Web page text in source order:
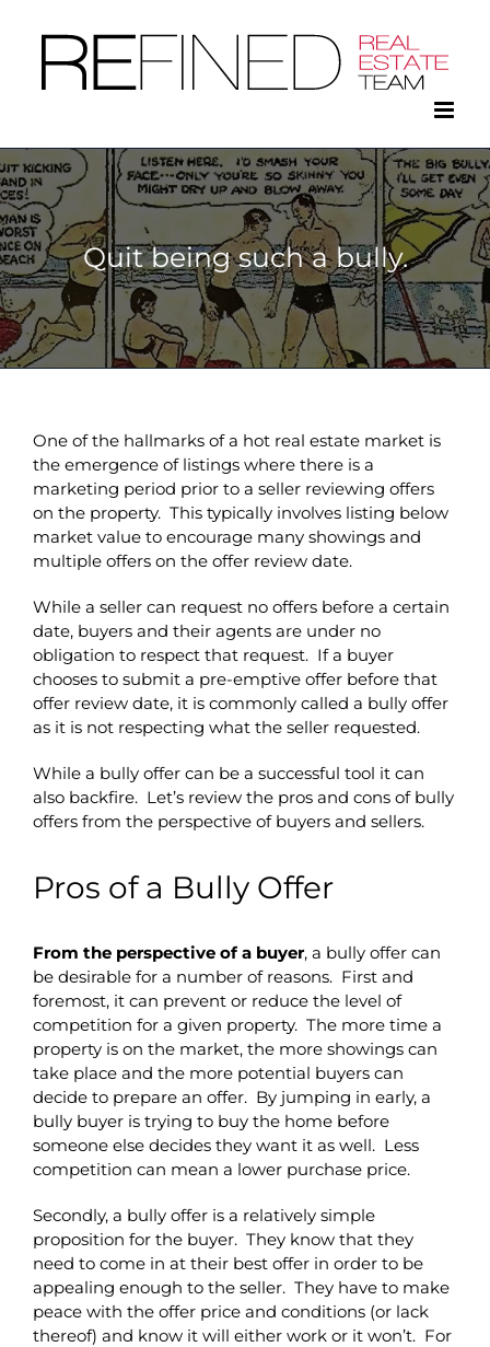
content
Quit being such a bully.
One of the hallmarks of a hot real estate market is
the emergence of listings where there is a
marketing period prior to a seller reviewing offers
on the property. This typically involves listing below
market value to encourage many showings and
multiple offers on the offer review date.
While a seller can request no offers before a certain
date, buyers and their agents are under no
obligation to respect that request. If a buyer
chooses to submit a pre-emptive offer before that
offer review date, it is commonly called a bully offer
as it is not respecting what the seller requested.
While a bully offer can be a successful tool it can
also backfire. Let’s review the pros and cons of bully
offers from the perspective of buyers and sellers.
Pros of a Bully Offer
From the perspective of a buyer, a bully offer can
be desirable for a number of reasons. First and
foremost, it can prevent or reduce the level of
competition for a given property. The more time a
property is on the market, the more showings can
take place and the more potential buyers can
decide to prepare an offer. By jumping in early, a
bully buyer is trying to buy the home before
someone else decides they want it as well. Less
competition can mean a lower purchase price.
Secondly, a bully offer is a relatively simple
proposition for the buyer. They know that they
need to come in at their best offer in order to be
appealing enough to the seller. They have to make
peace with the offer price and conditions (or lack
thereof) and know it will either work or it won’t. For